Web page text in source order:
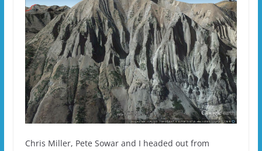
Chris Miller, Pete Sowar and I headed out from